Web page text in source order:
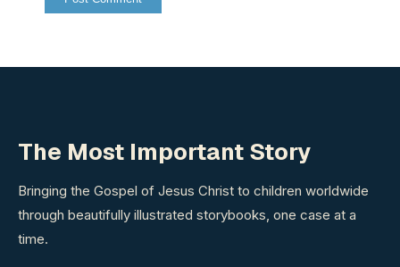
The Most Important Story
Bringing the Gospel of Jesus Christ to children worldwide
through beautifully illustrated storybooks, one case at a
time.